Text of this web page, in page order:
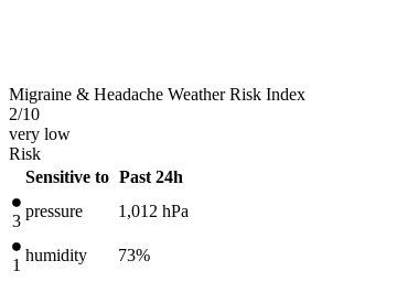
Migraine & Headache Weather Risk Index
2/10
very low
Risk
Sensitive to Past 24h
3
pressure 1,012 hPa
1
humidity 73%